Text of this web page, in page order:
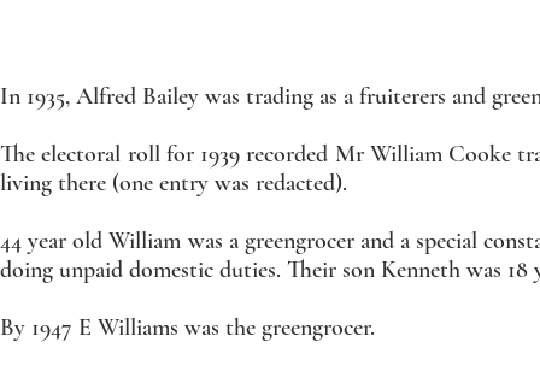
In 1935, Alfred Bailey was trading as a fruiterers and
The electoral roll for 1939 recorded Mr William Cooke
living there (one entry was redacted).
44 year old William was a greengrocer and a special
doing unpaid domestic duties. Their son Kenneth was 18
By 1947 E Williams was the greengrocer.